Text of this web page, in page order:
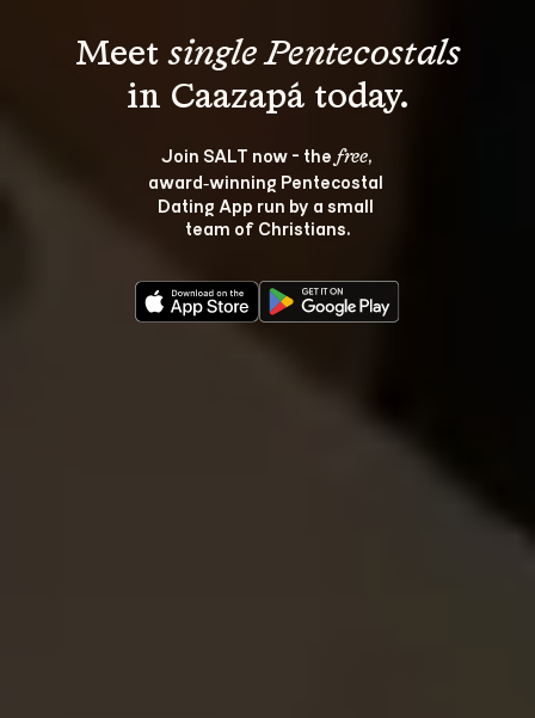
Meet single Pentecostals
Join SALT now - the free,
award‑winning Pentecostal
Dating App run by a small
team of Christians.